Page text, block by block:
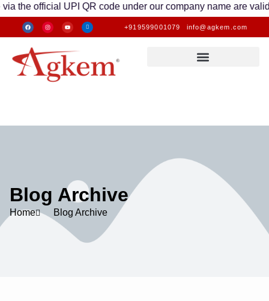
official UPI QR code under our company name are valid.
+919599001079 info@agkem.com
Blog Archive
Home Blog Archive